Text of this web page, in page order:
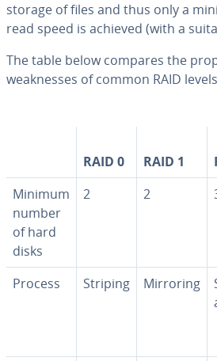
storage of files and thus only a
read speed is achieved (with a
The table below compares the
weak­ness­es of common RAID
RAID 0 RAID 1
Minimum
number
of hard
disks
2 2
Process Striping Mirroring